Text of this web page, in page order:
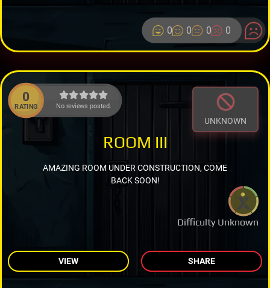
0 0 0 0
0
RATING No reviews posted.
UNKNOWN
Difficulty Unknown
ROOM III
AMAZING ROOM UNDER CONSTRUCTION, COME
BACK SOON!
VIEW SHARE